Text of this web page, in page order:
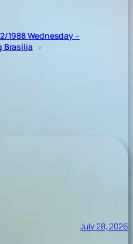
1988 Wednesday –
Brasilia »
July 28, 2026